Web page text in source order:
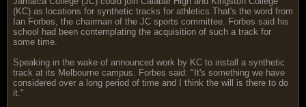
(KC) as locations for synthetic tracks for athletics.That's the word from
Ian Forbes, the chairman of the JC sports committee. Forbes said his
school had been contemplating the acquisition of such a track for
some time.
Speaking in the wake of announced work by KC to install a synthetic
track at its Melbourne campus. Forbes said: "It's something we have
considered over a long period of time and I think the will is there to do
it."